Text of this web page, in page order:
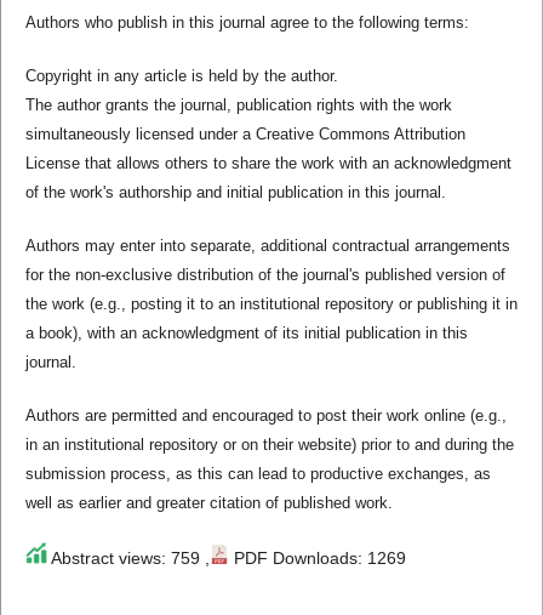
Authors who publish in this journal agree to the following terms:
Copyright in any article is held by the author.
The author grants the journal, publication rights with the work
simultaneously licensed under a Creative Commons Attribution
License that allows others to share the work with an acknowledgment
of the work's authorship and initial publication in this journal.
Authors may enter into separate, additional contractual arrangements
for the non-exclusive distribution of the journal's published version of
the work (e.g., posting it to an institutional repository or publishing it in
a book), with an acknowledgment of its initial publication in this
journal.
Authors are permitted and encouraged to post their work online (e.g.,
in an institutional repository or on their website) prior to and during the
submission process, as this can lead to productive exchanges, as
well as earlier and greater citation of published work.
Abstract views: 759 , PDF Downloads: 1269